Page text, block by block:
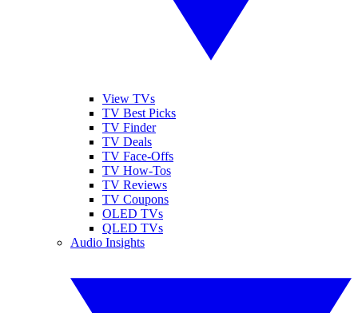
View TVs
TV Best Picks
TV Finder
TV Deals
TV Face-Offs
TV How-Tos
TV Reviews
TV Coupons
OLED TVs
QLED TVs
Audio Insights